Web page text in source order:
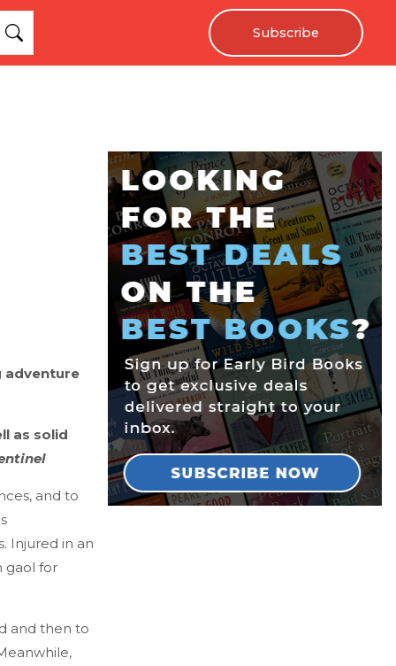
Subscribe
adventure
as solid
and to
Injured in an
gaol for
and then to